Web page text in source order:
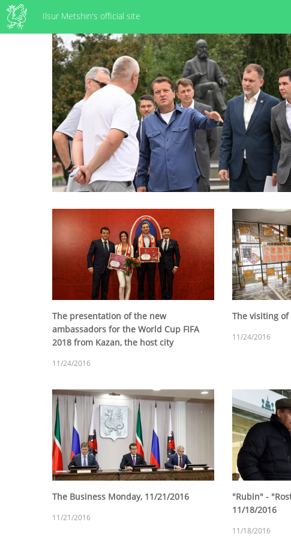
Ilsur Metshin's official site
The presentation of the new
ambassadors for the World Cup FIFA
2018 from Kazan, the host city
11/24/2016
The visiting of
11/24/2016
The Business Monday, 11/21/2016
11/21/2016
"Rubin" -
11/18/2016
11/18/2016